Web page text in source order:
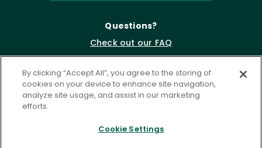
Questions?
Check out our FAQ
By clicking “Accept All”, you agree to the storing of
cookies on your device to enhance site navigation,
analyze site usage, and assist in our marketing
efforts.
Cookie Settings